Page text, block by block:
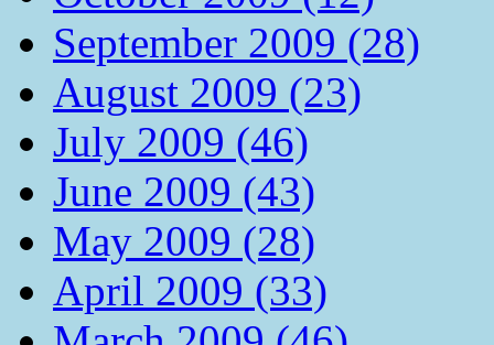
September 2009 (28)
August 2009 (23)
July 2009 (46)
June 2009 (43)
May 2009 (28)
April 2009 (33)